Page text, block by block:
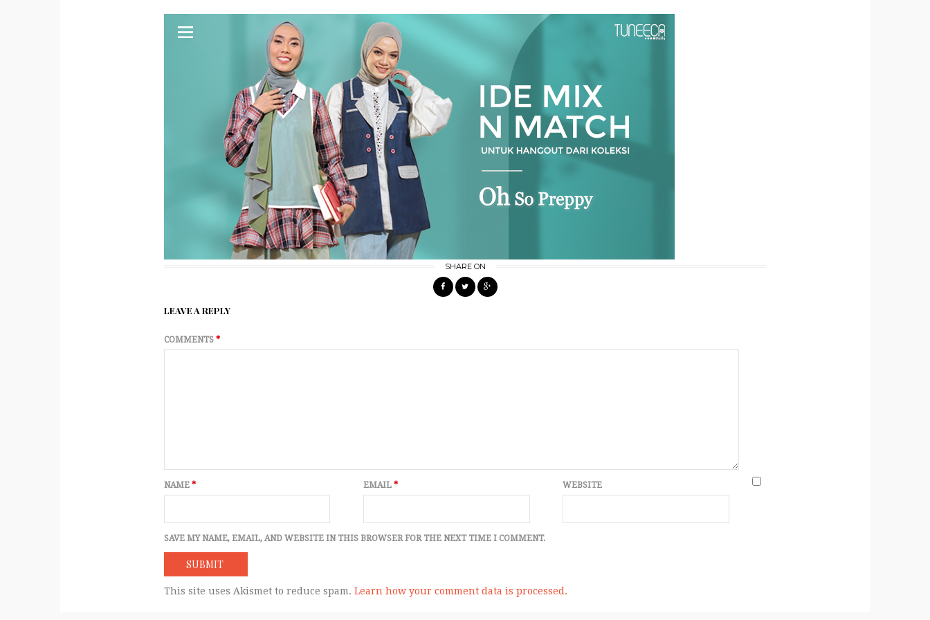
SHARE ON
LEAVE A REPLY
COMMENTS *
NAME * EMAIL* WEBSITE
SAVE MY NAME, EMAIL, AND WEBSITE IN THIS BROWSER FOR THE NEXT TIME I COMMENT.
This site uses Akismet to reduce spam. Learn how your comment data is processed.